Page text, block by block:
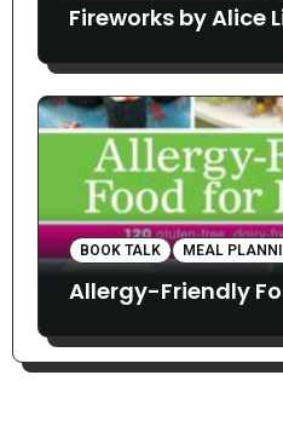
Fireworks by Alice
BOOK TALK MEAL
Allergy-Friendly